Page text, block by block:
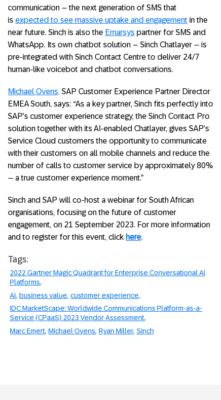
communication – the next generation of SMS that
is expected to see massive uptake and engagement in the
near future. Sinch is also the Emarsys partner for SMS and
WhatsApp. Its own chatbot solution – Sinch Chatlayer – is
pre-integrated with Sinch Contact Centre to deliver 24/7
human-like voicebot and chatbot conversations.
Michael Ovens, SAP Customer Experience Partner Director
EMEA South, says: “As a key partner, Sinch fits perfectly into
SAP’s customer experience strategy, the Sinch Contact Pro
solution together with its AI-enabled Chatlayer, gives SAP’s
Service Cloud customers the opportunity to communicate
with their customers on all mobile channels and reduce the
number of calls to customer service by approximately 80%
– a true customer experience moment.”
Sinch and SAP will co-host a webinar for South African
organisations, focusing on the future of customer
engagement, on 21 September 2023. For more information
and to register for this event, click here.
Tags:
2022 Gartner Magic Quadrant for Enterprise Conversational AI
Platforms
AI
business value customer experience
IDC MarketScape: Worldwide Communications Platform-as-a-
Service (CPaaS) 2023 Vendor Assessment
Marc Emert Michael Ovens Ryan Miller Sinch